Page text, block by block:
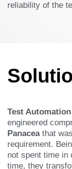
reliability of the
Test
engineered
Panaceathat
requirement.
not spent time in
time, they